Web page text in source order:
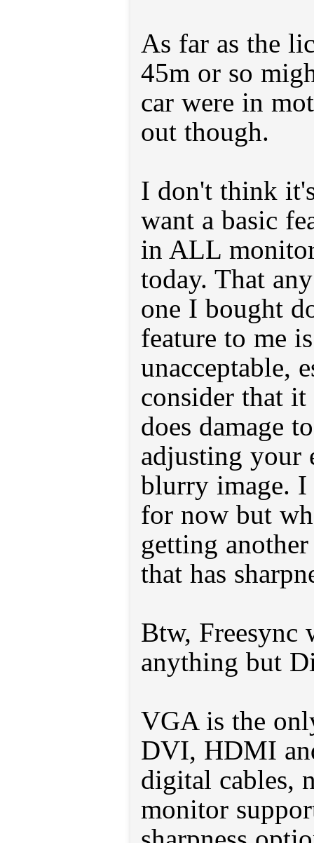
As far as the
45m or so
car were in
out though.
I don't think
want a basic
in ALL
today. That
one I bought
feature to me
unacceptable,
consider that
does damage
adjusting your
blurry image.
for now but
getting
that has
Btw, Freesync
anything but
VGA is the
DVI, HDMI
digital cables,
monitor